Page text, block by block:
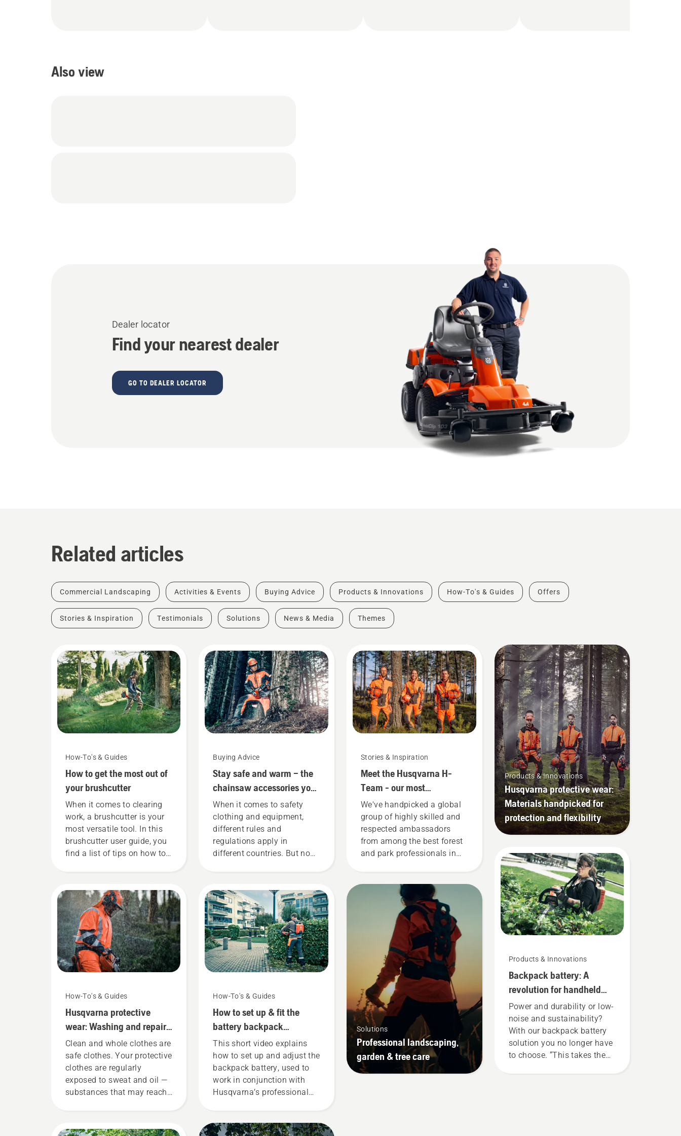
Also view
Dealer locator
Find your nearest dealer
GO TO DEALER LOCATOR
Related articles
Commercial Landscaping Activities & Events Buying Advice Products & Innovations How-To's & Guides Offers
Stories & Inspiration Testimonials Solutions News & Media Themes
How-To's & Guides
How to get the most out of
your brushcutter
When it comes to clearing
work, a brushcutter is your
most versatile tool. In this
brushcutter user guide, you
find a list of tips on how to
brushcutter.
How-To's & Guides
Husqvarna protective
wear: Washing and repair
guides
Clean and whole clothes are
safe clothes. Your protective
clothes are regularly
exposed to sweat and oil —
substances that may reach
Buying Advice
Stay safe and warm – the
chainsaw accessories you
need to get started
When it comes to safety
clothing and equipment,
different rules and
regulations apply in
different countries. But no
your safety when working
with chainsaws.
How-To's & Guides
How to set up & fit the
battery backpack
correctly
This short video explains
how to set up and adjust the
backpack battery, used to
work in conjunction with
Husqvarna’s professional
ensures a more comfortable
Stories & Inspiration
Meet the Husqvarna H-
Team - our most
demanding users
We've handpicked a global
group of highly skilled and
respected ambassadors
from among the best forest
and park professionals in
most demanding users.
Solutions
Professional landscaping,
garden & tree care
Products & Innovations
Husqvarna protective wear:
Materials handpicked for
protection and flexibility
Products & Innovations
Backpack battery: A
revolution for handheld
battery power tools
Power and durability or low-
noise and sustainability?
With our backpack battery
solution you no longer have
to choose. “This takes the